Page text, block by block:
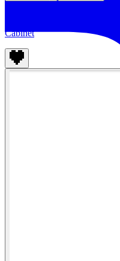
Cabinet